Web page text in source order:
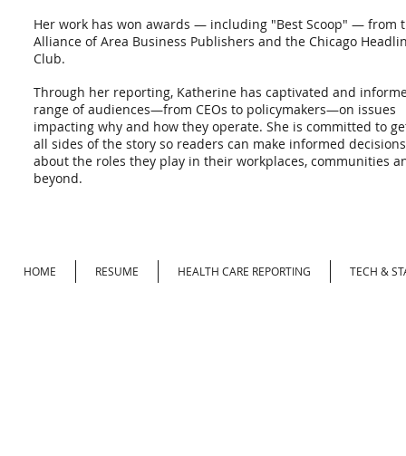
Her work has won awards — including "Best Scoop" — from
Alliance of Area Business Publishers and the Chicago
Club.
Through her reporting, Katherine has captivated and
range of audiences—from CEOs to policymakers—on issues
impacting why and how they operate. She is committed to
all sides of the story so readers can make informed decisions
about the roles they play in their workplaces, communities
beyond.
HOME RESUME HEALTH CARE REPORTING TECH &